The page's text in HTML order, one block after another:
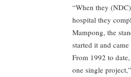
“When they
hospital they
Mampong, the
started it and
From 1992 to
one single